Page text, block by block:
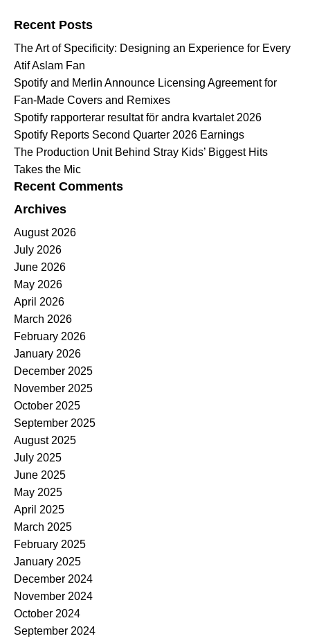
Recent Posts
The Art of Specificity: Designing an Experience for Every
Atif Aslam Fan
Spotify and Merlin Announce Licensing Agreement for
Fan-Made Covers and Remixes
Spotify rapporterar resultat för andra kvartalet 2026
Spotify Reports Second Quarter 2026 Earnings
The Production Unit Behind Stray Kids’ Biggest Hits
Takes the Mic
Recent Comments
Archives
August 2026
July 2026
June 2026
May 2026
April 2026
March 2026
February 2026
January 2026
December 2025
November 2025
October 2025
September 2025
August 2025
July 2025
June 2025
May 2025
April 2025
March 2025
February 2025
January 2025
December 2024
November 2024
October 2024
September 2024